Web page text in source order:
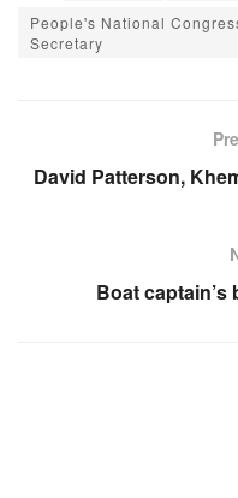
People's National
Secretary
David Patterson,
Boat